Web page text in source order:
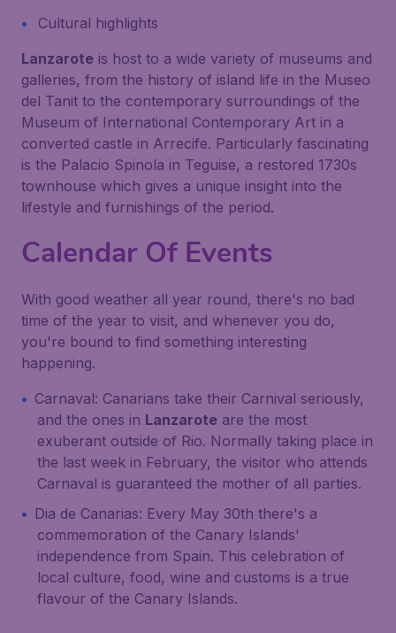
Cultural highlights
Lanzarote is host to a wide variety of museums and
galleries, from the history of island life in the Museo
del Tanit to the contemporary surroundings of the
Museum of International Contemporary Art in a
converted castle in Arrecife. Particularly fascinating
is the Palacio Spinola in Teguise, a restored 1730s
townhouse which gives a unique insight into the
lifestyle and furnishings of the period.
Calendar Of Events
With good weather all year round, there's no bad
time of the year to visit, and whenever you do,
you're bound to find something interesting
happening.
Carnaval: Canarians take their Carnival seriously,
and the ones in Lanzarote are the most
exuberant outside of Rio. Normally taking place in
the last week in February, the visitor who attends
Carnaval is guaranteed the mother of all parties.
Dia de Canarias: Every May 30th there's a
commemoration of the Canary Islands'
independence from Spain. This celebration of
local culture, food, wine and customs is a true
flavour of the Canary Islands.